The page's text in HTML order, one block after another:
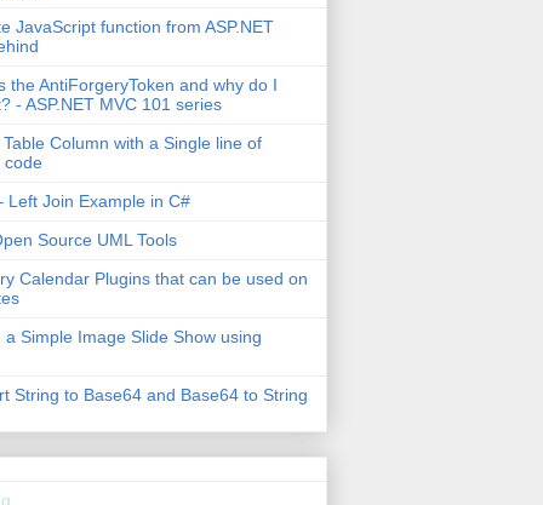
JavaScript function from ASP.NET
the AntiForgeryToken and why do I
- ASP.NET MVC 101 series
Column with a Single line of
code
Left Join Example in C#
Source UML Tools
Calendar Plugins that can be used on
a Simple Image Slide Show using
String to Base64 and Base64 to String